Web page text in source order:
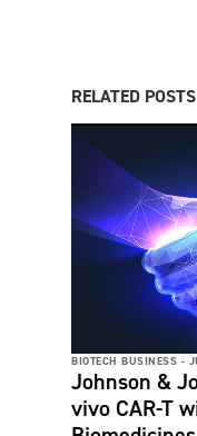
RELATED POSTS
BIOTECH BUSINESS -
Johnson &
vivo CAR-T